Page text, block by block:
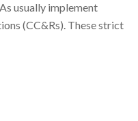
usually implement
(CC&Rs). These strict